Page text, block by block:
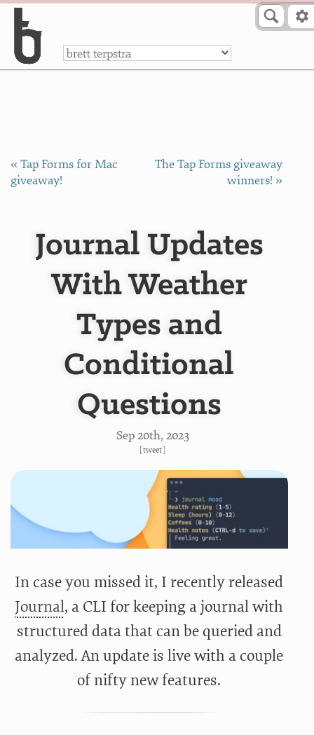
a
« Tap Forms for Mac
giveaway!
The Tap Forms giveaway
winners! »
Journal Updates
With Weather
Types and
Conditional
Questions
Sep 20th, 2023
[tweet]
In case you missed it, I recently released
Journal, a CLI for keeping a journal with
structured data that can be queried and
analyzed. An update is live with a couple
of nifty new features.